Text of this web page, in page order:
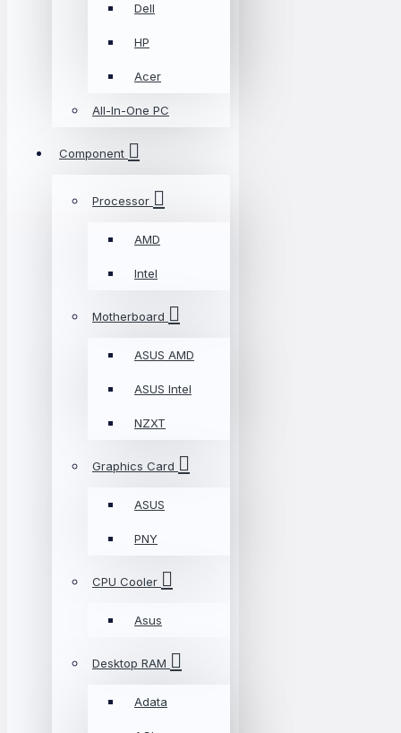
Dell
HP
Acer
All-In-One PC
Component
Processor
AMD
Intel
Motherboard
ASUS AMD
ASUS Intel
NZXT
Graphics Card
ASUS
PNY
CPU Cooler
Asus
Desktop RAM
Adata